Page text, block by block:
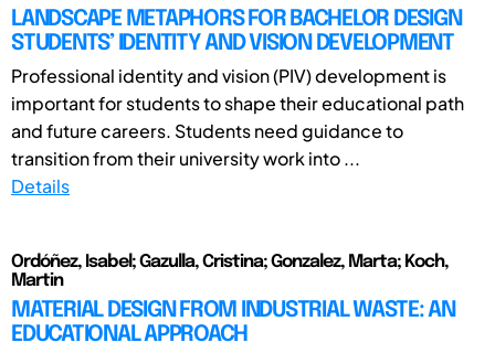
LANDSCAPE METAPHORS FOR BACHELOR DESIGN
STUDENTS’ IDENTITY AND VISION DEVELOPMENT
Professional identity and vision (PIV) development is
important for students to shape their educational path
and future careers. Students need guidance to
transition from their university work into ...
Details
Ordóñez, Isabel; Gazulla, Cristina; Gonzalez, Marta; Koch,
Martin
MATERIAL DESIGN FROM INDUSTRIAL WASTE: AN
EDUCATIONAL APPROACH